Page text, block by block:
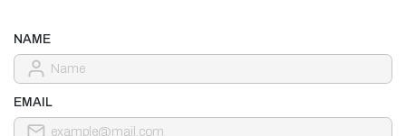
NAME
EMAIL